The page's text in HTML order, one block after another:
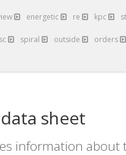
energetic re kpc
spiral outside orders
sheet
information about